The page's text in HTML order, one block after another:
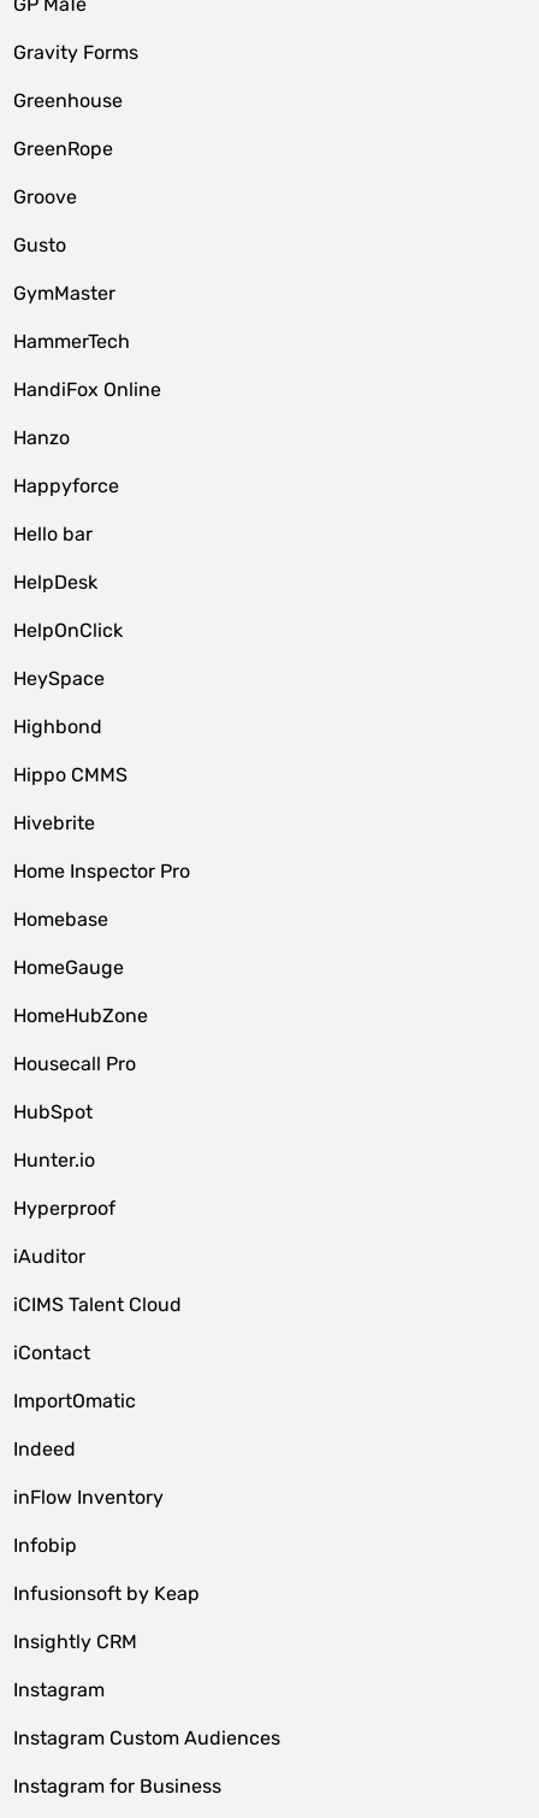
Gravity Forms
Greenhouse
GreenRope
Groove
Gusto
GymMaster
HammerTech
HandiFox Online
Hanzo
Happyforce
Hello bar
HelpDesk
HelpOnClick
HeySpace
Highbond
Hippo CMMS
Hivebrite
Home Inspector Pro
Homebase
HomeGauge
HomeHubZone
Housecall Pro
HubSpot
Hunter.io
Hyperproof
iAuditor
iCIMS Talent Cloud
iContact
ImportOmatic
Indeed
inFlow Inventory
Infobip
Infusionsoft by Keap
Insightly CRM
Instagram
Instagram Custom Audiences
Instagram for Business